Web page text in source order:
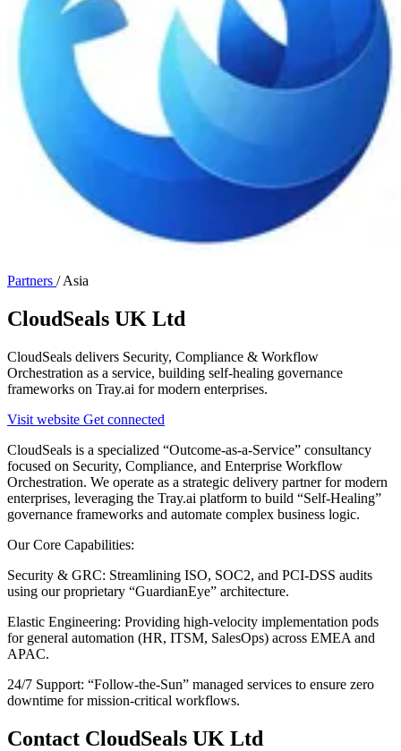
Partners / Asia
CloudSeals UK Ltd
CloudSeals delivers Security, Compliance & Workflow
Orchestration as a service, building self-healing governance
frameworks on Tray.ai for modern enterprises.
Visit website Get connected
CloudSeals is a specialized “Outcome-as-a-Service” consultancy
focused on Security, Compliance, and Enterprise Workflow
Orchestration. We operate as a strategic delivery partner for modern
enterprises, leveraging the Tray.ai platform to build “Self-Healing”
governance frameworks and automate complex business logic.
Our Core Capabilities:
Security & GRC: Streamlining ISO, SOC2, and PCI-DSS audits
using our proprietary “GuardianEye” architecture.
Elastic Engineering: Providing high-velocity implementation pods
for general automation (HR, ITSM, SalesOps) across EMEA and
APAC.
24/7 Support: “Follow-the-Sun” managed services to ensure zero
downtime for mission-critical workflows.
Contact CloudSeals UK Ltd